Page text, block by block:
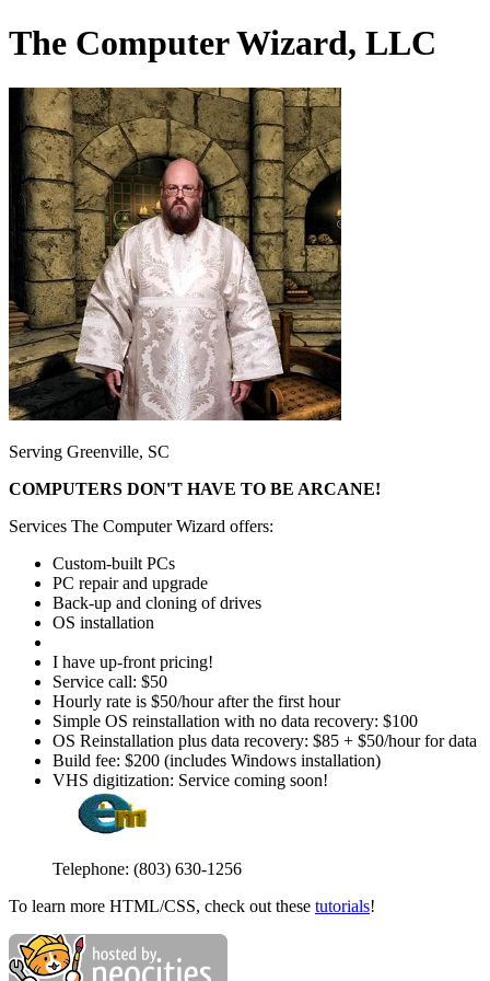
The Computer Wizard, LLC
Serving Greenville, SC
COMPUTERS DON'T HAVE TO BE ARCANE!
Services The Computer Wizard offers:
Custom-built PCs
PC repair and upgrade
Back-up and cloning of drives
OS installation
I have up-front pricing!
Service call: $50
Hourly rate is $50/hour after the first hour
Simple OS reinstallation with no data recovery: $100
OS Reinstallation plus data recovery: $85 + $50/hour for data
Build fee: $200 (includes Windows installation)
VHS digitization: Service coming soon!
Telephone: ‪(803) 630-1256‬
To learn more HTML/CSS, check out these tutorials!